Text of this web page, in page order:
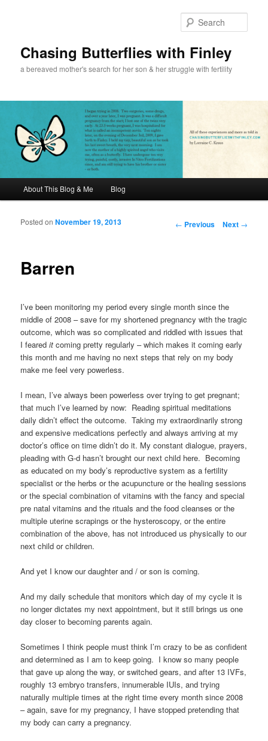
Chasing Butterflies with Finley
a bereaved mother's search for her son & her struggle with fertility
Skip to primary content
Skip to secondary content
About This Blog & Me Blog
Post navigation
← Previous Next →
Barren
Posted onNovember 19, 2013
I’ve been monitoring my period every single month since the
middle of 2008 – save for my shortened pregnancy with the tragic
outcome, which was so complicated and riddled with issues that
I fearedit coming pretty regularly – which makes it coming early
this month and me having no next steps that rely on my body
make me feel very powerless.
I mean, I’ve always been powerless over trying to get pregnant;
that much I’ve learned by now: Reading spiritual meditations
daily didn’t effect the outcome. Taking my extraordinarily strong
and expensive medications perfectly and always arriving at my
doctor’s office on time didn’t do it. My constant dialogue, prayers,
pleading with G-d hasn’t brought our next child here. Becoming
as educated on my body’s reproductive system as a fertility
specialist or the herbs or the acupuncture or the healing sessions
or the special combination of vitamins with the fancy and special
pre natal vitamins and the rituals and the food cleanses or the
multiple uterine scrapings or the hysteroscopy, or the entire
combination of the above, has not introduced us physically to our
next child or children.
And yet I know our daughter and / or son is coming.
And my daily schedule that monitors which day of my cycle it is
no longer dictates my next appointment, but it still brings us one
day closer to becoming parents again.
Sometimes I think people must think I’m crazy to be as confident
and determined as I am to keep going. I know so many people
that gave up along the way, or switched gears, and after 13 IVFs,
roughly 13 embryo transfers, innumerable IUIs, and trying
naturally multiple times at the right time every month since 2008
– again, save for my pregnancy, I have stopped pretending that
my body can carry a pregnancy.